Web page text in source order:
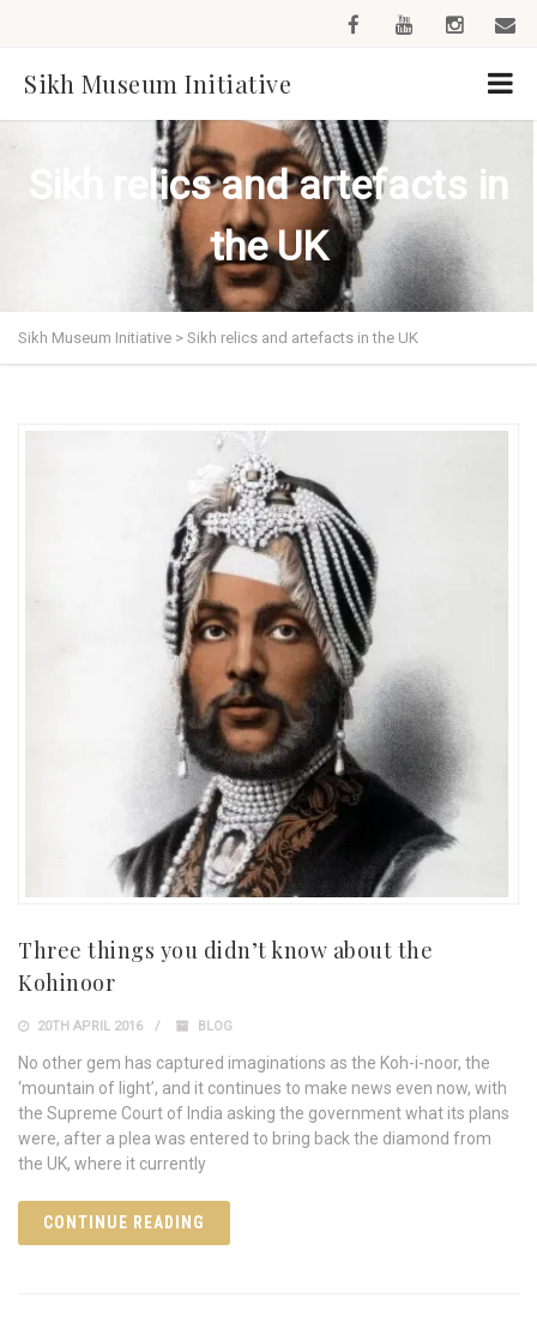
Sikh Museum Initiative
Sikh relics and artefacts in
the UK
Sikh Museum Initiative > Sikh relics and artefacts in the UK
Three things you didn’t know about the
Kohinoor
20TH APRIL 2016 BLOG
No other gem has captured imaginations as the Koh-i-noor, the
‘mountain of light’, and it continues to make news even now, with
the Supreme Court of India asking the government what its plans
were, after a plea was entered to bring back the diamond from
the UK, where it currently
CONTINUE READING